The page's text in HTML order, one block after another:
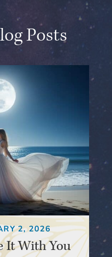
Posts
It With You
2, 2026